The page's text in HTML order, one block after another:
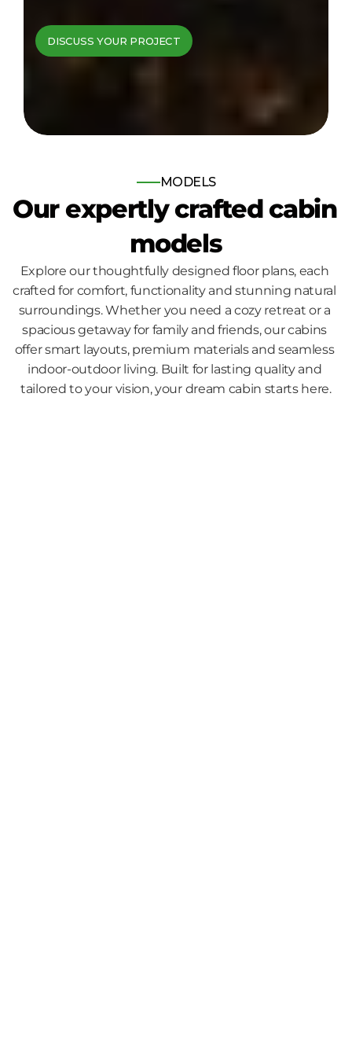
cabins come to
life
homes, built for those who seek
nature, comfort and quality.
DISCUSS YOUR PROJECT
MODELS
Our expertly crafted cabin
models
Explore our thoughtfully designed floor plans, each
crafted for comfort, functionality and stunning natural
surroundings. Whether you need a cozy retreat or a
spacious getaway for family and friends, our cabins
offer smart layouts, premium materials and seamless
indoor-outdoor living. Built for lasting quality and
tailored to your vision, your dream cabin starts here.